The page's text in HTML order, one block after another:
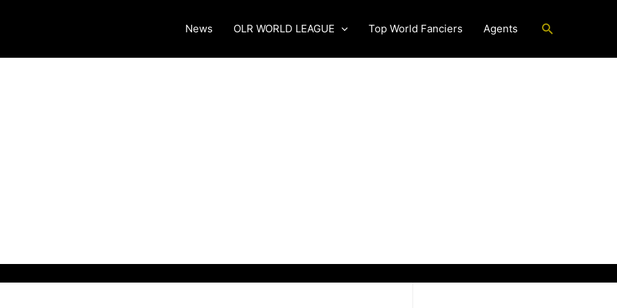
News OLR WORLD LEAGUE Top World Fanciers Agents Search